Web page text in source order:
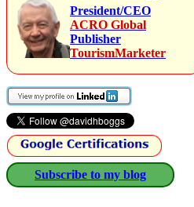
President/CEO
ACRO Global
Publisher
TourismMarketer
Subscribe to my blog